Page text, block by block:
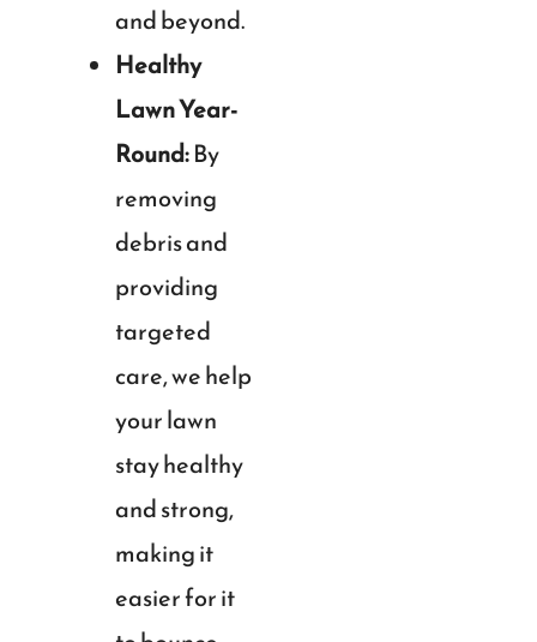
and beyond.
Healthy
Lawn Year-
Round:By
removing
debris and
providing
targeted
care, we help
your lawn
stay healthy
and strong,
making it
easier for it